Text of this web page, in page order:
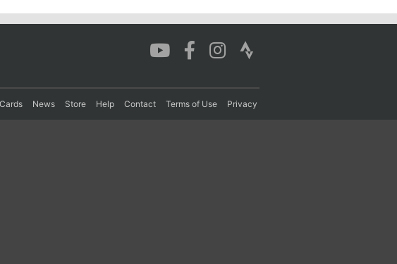
News Store Help Contact Terms of Use Privacy